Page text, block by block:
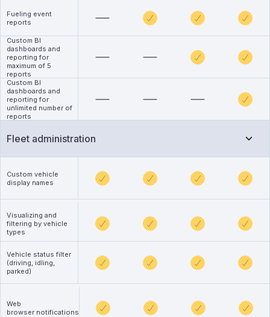
Fueling event
reports
Custom BI
dashboards and
reporting for
maximum of 5
reports
Custom BI
dashboards and
reporting for
unlimited number of
reports
Fleet administration
Custom vehicle
display names
Visualizing and
filtering by vehicle
types
Vehicle status filter
(driving, idling,
parked)
Web
browser notifications